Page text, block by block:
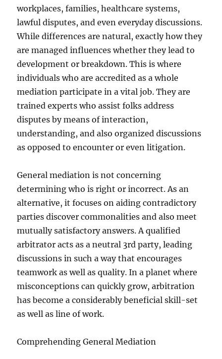
workplaces, families, healthcare systems,
lawful disputes, and even everyday discussions.
While differences are natural, exactly how they
are managed influences whether they lead to
development or breakdown. This is where
individuals who are accredited as a whole
mediation participate in a vital job. They are
trained experts who assist folks address
disputes by means of interaction,
understanding, and also organized discussions
as opposed to encounter or even litigation.
General mediation is not concerning
determining who is right or incorrect. As an
alternative, it focuses on aiding contradictory
parties discover commonalities and also meet
mutually satisfactory answers. A qualified
arbitrator acts as a neutral 3rd party, leading
discussions in such a way that encourages
teamwork as well as quality. In a planet where
misconceptions can quickly grow, arbitration
has become a considerably beneficial skill-set
as well as line of work.
Comprehending General Mediation